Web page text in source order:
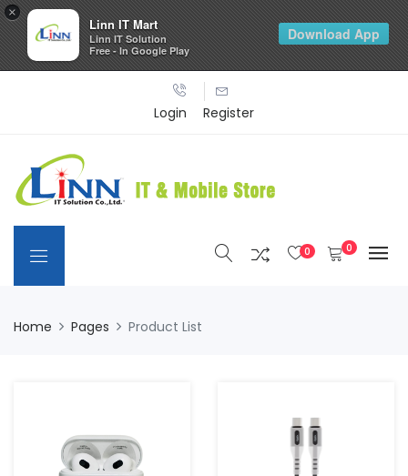
Login Register
0 0
Home Pages Product List
×
Linn IT Mart
Linn IT Solution
Free - In Google Play
Download App